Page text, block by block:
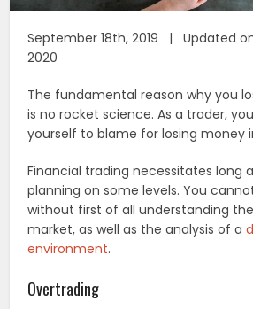
September 18th, 2019 | Updated
2020
The fundamental reason why you
is no rocket science. As a trader,
yourself to blame for losing money
Financial trading necessitates long
planning on some levels. You
without first of all understanding
market, as well as the analysis of a
environment.
Overtrading